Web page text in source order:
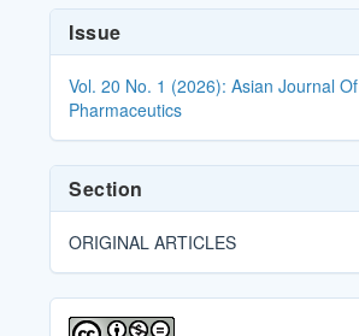
Article
Details
Issue
Vol. 20 No. 1 (2026): Asian Journal Of
Pharmaceutics
Section
ORIGINAL ARTICLES